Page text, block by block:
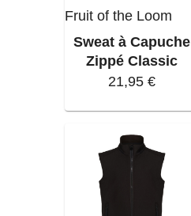
Fruit of the Loom
Sweat à Capuche
Zippé Classic
21,95 €